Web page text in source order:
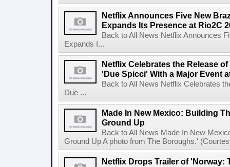
Netflix Announces Five New
Expands Its Presence at Rio2C
Back to All News Netflix Announces
Expands I...
Netflix Celebrates the Release
'Due Spicci' With a Major Event
Back to All News Netflix Celebrates
Due ...
Made In New Mexico: Building
Ground Up
Back to All News Made In New
Ground Up A photo from The Boroughs.'
Netflix Drops Trailer of 'Norway: